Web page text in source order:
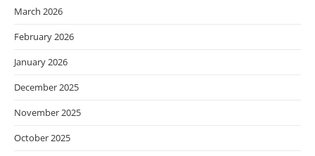
March 2026
February 2026
January 2026
December 2025
November 2025
October 2025